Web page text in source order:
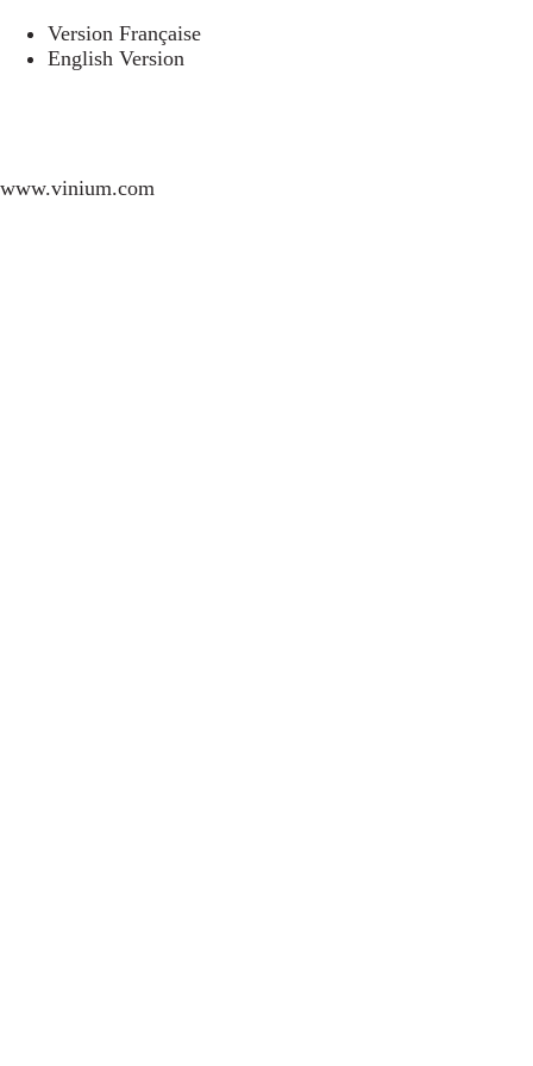
Version Française
English Version
www.vinium.com